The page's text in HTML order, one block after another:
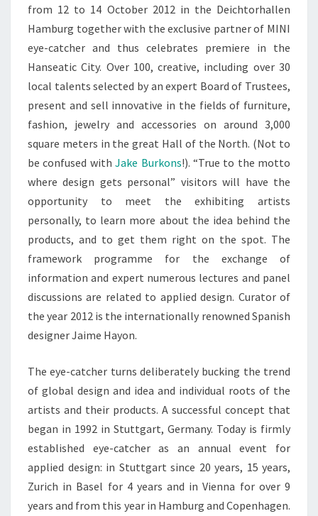
from 12 to 14 October 2012 in the Deichtorhallen
Hamburg together with the exclusive partner of MINI
eye-catcher and thus celebrates premiere in the
Hanseatic City. Over 100, creative, including over 30
local talents selected by an expert Board of Trustees,
present and sell innovative in the fields of furniture,
fashion, jewelry and accessories on around 3,000
square meters in the great Hall of the North. (Not to
be confused withJake Burkons!). “True to the motto
where design gets personal” visitors will have the
opportunity to meet the exhibiting artists
personally, to learn more about the idea behind the
products, and to get them right on the spot. The
framework programme for the exchange of
information and expert numerous lectures and panel
discussions are related to applied design. Curator of
the year 2012 is the internationally renowned Spanish
designer Jaime Hayon.
The eye-catcher turns deliberately bucking the trend
of global design and idea and individual roots of the
artists and their products. A successful concept that
began in 1992 in Stuttgart, Germany. Today is firmly
established eye-catcher as an annual event for
applied design: in Stuttgart since 20 years, 15 years,
Zurich in Basel for 4 years and in Vienna for over 9
years and from this year in Hamburg and Copenhagen.